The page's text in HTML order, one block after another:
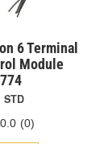
6 Terminal
Module
STD
0.0 (0)